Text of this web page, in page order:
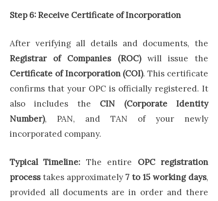
Step 6: Receive Certificate of Incorporation
After verifying all details and documents, the
Registrar of Companies (ROC)will issue the
Certificate of Incorporation (COI). This certificate
confirms that your OPC is officially registered. It
also includes the CIN (Corporate Identity
Number), PAN, and TAN of your newly
incorporated company.
Typical Timeline: The entire OPC registration
processtakes approximately 7 to 15 working days,
provided all documents are in order and there